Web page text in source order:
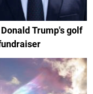
Trump's golf